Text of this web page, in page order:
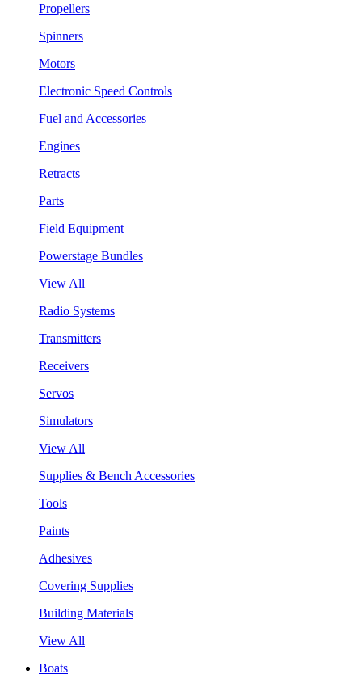
Propellers
Spinners
Motors
Electronic Speed Controls
Fuel and Accessories
Engines
Retracts
Parts
Field Equipment
Powerstage Bundles
View All
Radio Systems
Transmitters
Receivers
Servos
Simulators
View All
Supplies & Bench Accessories
Tools
Paints
Adhesives
Covering Supplies
Building Materials
View All
Boats